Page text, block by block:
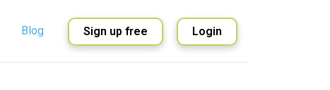
Blog Sign up free Login